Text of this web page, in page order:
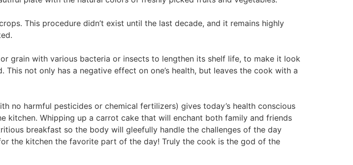
This procedure didn’t exist until the last decade, and it remains highly
grain with various bacteria or insects to lengthen its shelf life, to make it look
not only has a negative effect on one’s health, but leaves the cook with a
no harmful pesticides or chemical fertilizers) gives today’s health conscious
kitchen. Whipping up a carrot cake that will enchant both family and friends
breakfast so the body will gleefully handle the challenges of the day
the kitchen the favorite part of the day! Truly the cook is the god of the